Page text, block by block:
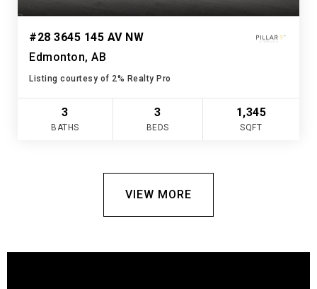
#28 3645 145 AV NW
Edmonton, AB
Listing courtesy of 2% Realty Pro
3
BATHS
3
BEDS
1,345
SQFT
VIEW MORE